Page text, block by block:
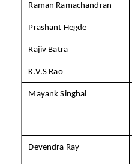
Raman Ramachandran
Prashant Hegde
Rajiv Batra
K.V.S Rao
Mayank Singhal
Devendra Ray